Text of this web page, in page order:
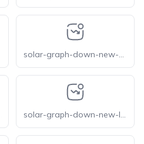
solar-graph-down-new-broken
solar-graph-down-new-linear